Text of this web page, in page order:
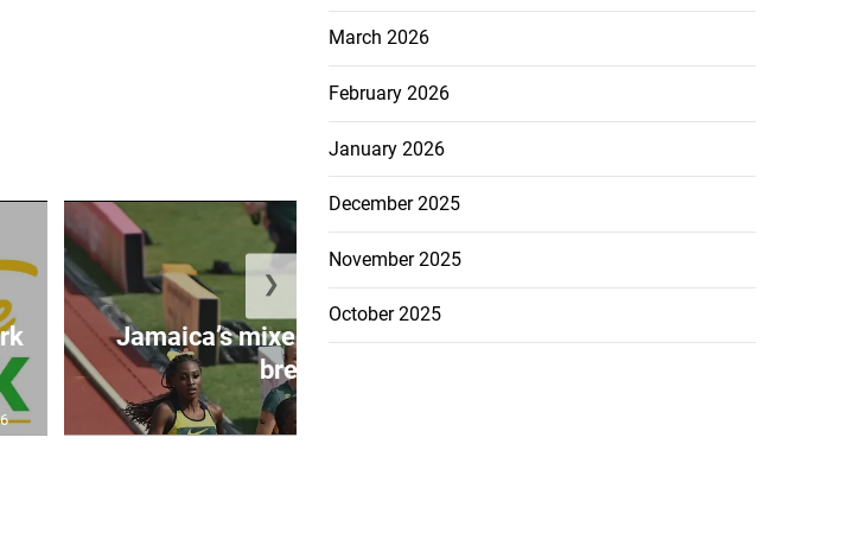
Jamaica’s mixed 4x400m team
brea...
❯
March 2026
February 2026
January 2026
December 2025
November 2025
October 2025